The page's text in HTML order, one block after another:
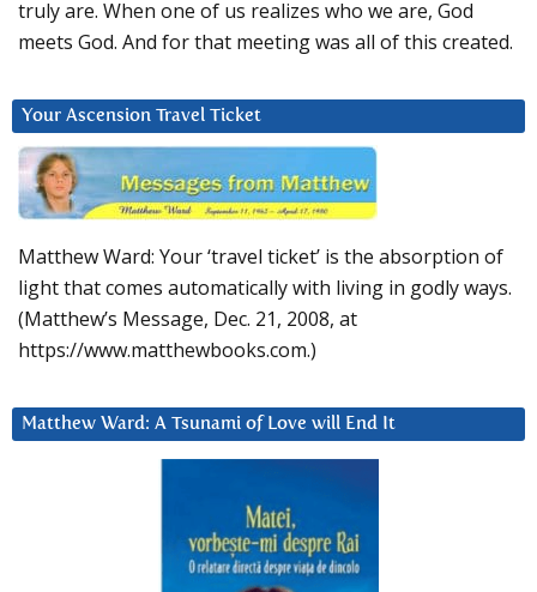
truly are. When one of us realizes who we are, God
meets God. And for that meeting was all of this created.
Your Ascension Travel Ticket
Matthew Ward: Your ‘travel ticket’ is the absorption of
light that comes automatically with living in godly ways.
(Matthew’s Message, Dec. 21, 2008, at
https://www.matthewbooks.com.)
Matthew Ward: A Tsunami of Love will End It